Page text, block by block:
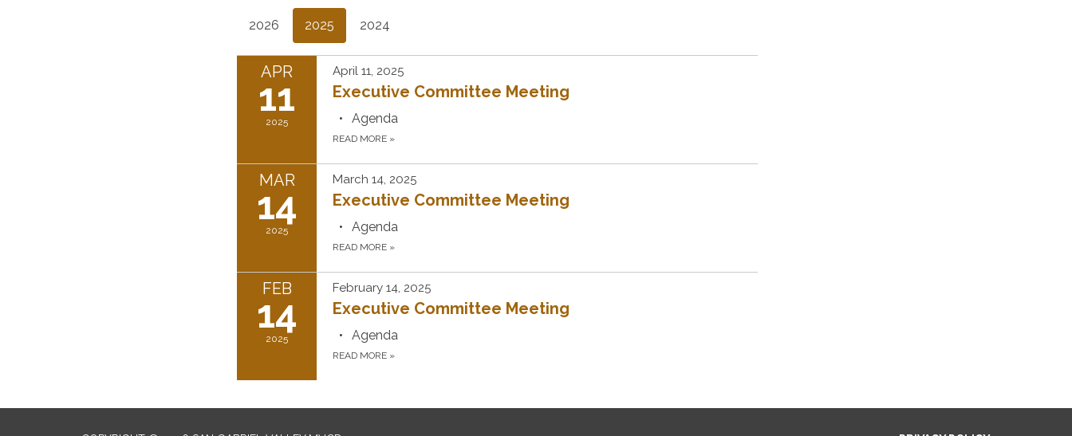
2026 2025 2024
APR
11
2025
April 11, 2025
Executive Committee Meeting
Agenda
READ MORE »
MAR
14
2025
March 14, 2025
Executive Committee Meeting
Agenda
READ MORE »
FEB
14
2025
February 14, 2025
Executive Committee Meeting
Agenda
READ MORE »